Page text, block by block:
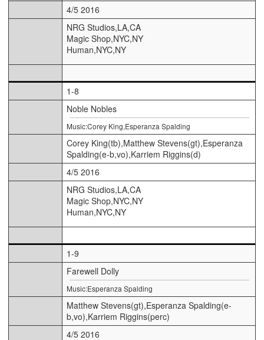
4/5 2016
NRG Studios,LA,CA
Magic Shop,NYC,NY
Human,NYC,NY
1-8
Noble Nobles
Music:Corey King,Esperanza Spalding
Corey King(tb),Matthew Stevens(gt),Esperanza
Spalding(e-b,vo),Karriem Riggins(d)
4/5 2016
NRG Studios,LA,CA
Magic Shop,NYC,NY
Human,NYC,NY
1-9
Farewell Dolly
Music:Esperanza Spalding
Matthew Stevens(gt),Esperanza Spalding(e-
b,vo),Karriem Riggins(perc)
4/5 2016